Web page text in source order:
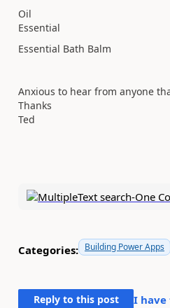
Oil
Essential
Essential Bath Balm
Anxious to hear from anyone
Thanks
Ted
Categories: Building Power Apps
Reply to this post I have